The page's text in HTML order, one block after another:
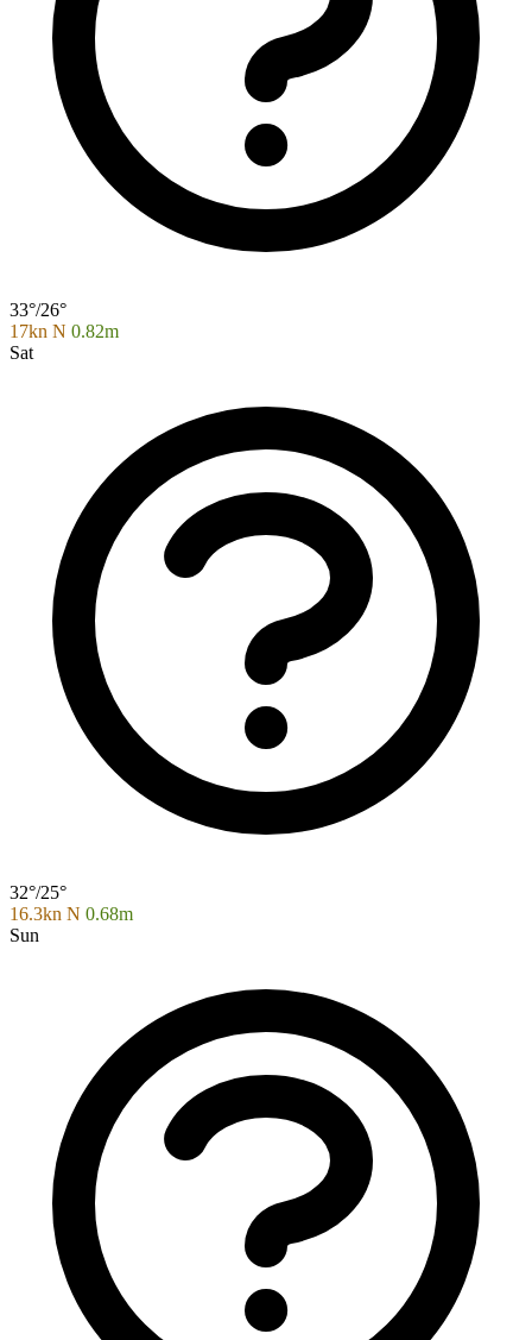
33°/26°
17kn N 0.82m
Sat
32°/25°
16.3kn N 0.68m
Sun